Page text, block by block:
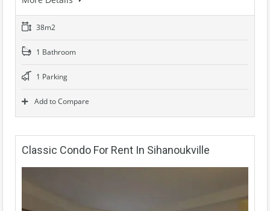
38m2
1 Bathroom
1 Parking
Add to Compare
Classic Condo For Rent In Sihanoukville